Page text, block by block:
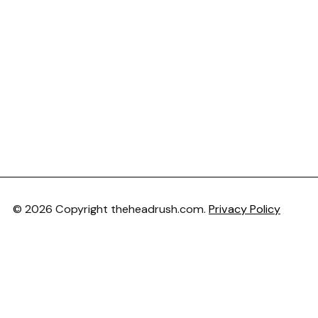
© 2026 Copyright theheadrush.com. Privacy Policy